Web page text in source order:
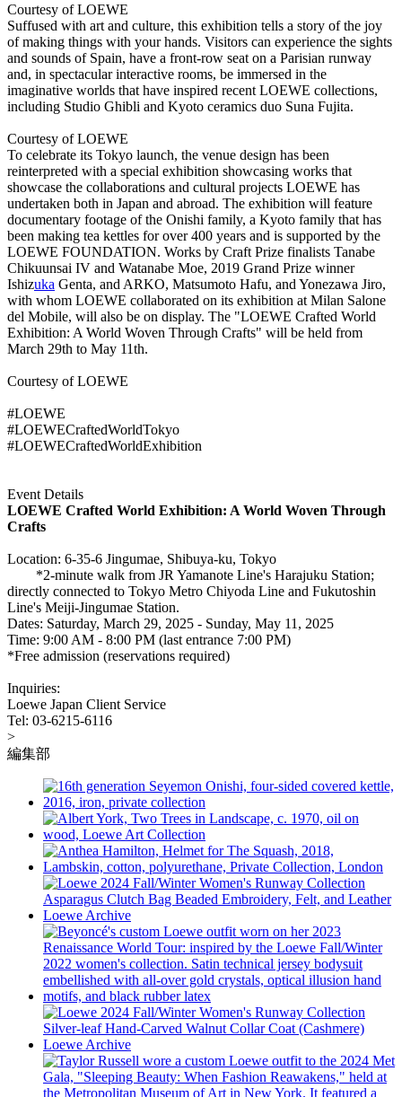
Courtesy of LOEWE
Suffused with art and culture, this exhibition tells a story of the joy
of making things with your hands. Visitors can experience the sights
and sounds of Spain, have a front-row seat on a Parisian runway
and, in spectacular interactive rooms, be immersed in the
imaginative worlds that have inspired recent LOEWE collections,
including Studio Ghibli and Kyoto ceramics duo Suna Fujita.
Courtesy of LOEWE
To celebrate its Tokyo launch, the venue design has been
reinterpreted with a special exhibition showcasing works that
showcase the collaborations and cultural projects LOEWE has
undertaken both in Japan and abroad. The exhibition will feature
documentary footage of the Onishi family, a Kyoto family that has
been making tea kettles for over 400 years and is supported by the
LOEWE FOUNDATION. Works by Craft Prize finalists Tanabe
Chikuunsai IV and Watanabe Moe, 2019 Grand Prize winner
Ishizuka Genta, and ARKO, Matsumoto Hafu, and Yonezawa Jiro,
with whom LOEWE collaborated on its exhibition at Milan Salone
del Mobile, will also be on display. The "LOEWE Crafted World
Exhibition: A World Woven Through Crafts" will be held from
March 29th to May 11th.
Courtesy of LOEWE
#LOEWE
#LOEWECraftedWorldTokyo
#LOEWECraftedWorldExhibition
Event Details
LOEWE Crafted World Exhibition: A World Woven Through
Crafts
Location: 6-35-6 Jingumae, Shibuya-ku, Tokyo
*2-minute walk from JR Yamanote Line's Harajuku Station;
directly connected to Tokyo Metro Chiyoda Line and Fukutoshin
Line's Meiji-Jingumae Station.
Dates: Saturday, March 29, 2025 - Sunday, May 11, 2025
Time: 9:00 AM - 8:00 PM (last entrance 7:00 PM)
*Free admission (reservations required)
Inquiries:
Loewe Japan Client Service
Tel: 03-6215-6116
>
編集部